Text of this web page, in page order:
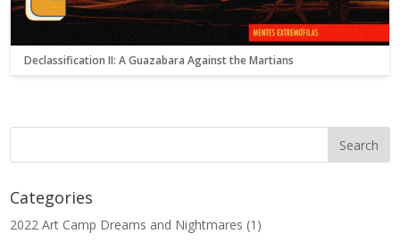
Declassification II: A Guazabara Against the Martians
Categories
2022 Art Camp Dreams and Nightmares (1)